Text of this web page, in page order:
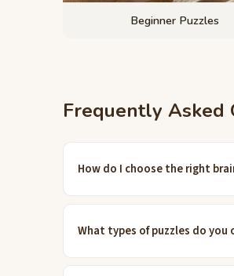
Beginner Puzzles
Frequently Asked
How do I choose the right
What types of puzzles do you